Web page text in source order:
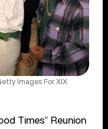
Images For XIX
Times” Reunion